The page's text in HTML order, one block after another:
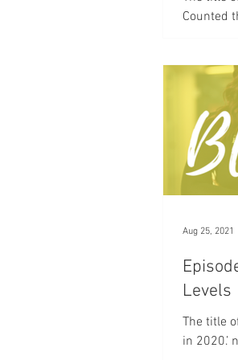
Counted
Levels
The title
in 2020,’
Aug 25, 2021